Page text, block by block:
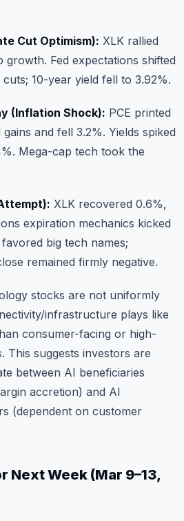
Cut Optimism): XLK rallied
growth. Fed expectations shifted
10-year yield fell to 3.92%.
(Inflation Shock): PCE printed
and fell 3.2%. Yields spiked
Mega-cap tech took the
XLK recovered 0.6%,
expiration mechanics kicked
big tech names;
remained firmly negative.
stocks are not uniformly
infrastructure plays like
consumer-facing or high-
This suggests investors are
between AI beneficiaries
accretion) and AI
(dependent on customer
Next Week (Mar 9–13,